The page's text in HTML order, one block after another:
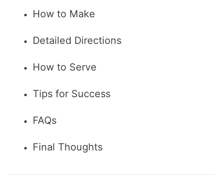
How to Make
Detailed Directions
How to Serve
Tips for Success
FAQs
Final Thoughts